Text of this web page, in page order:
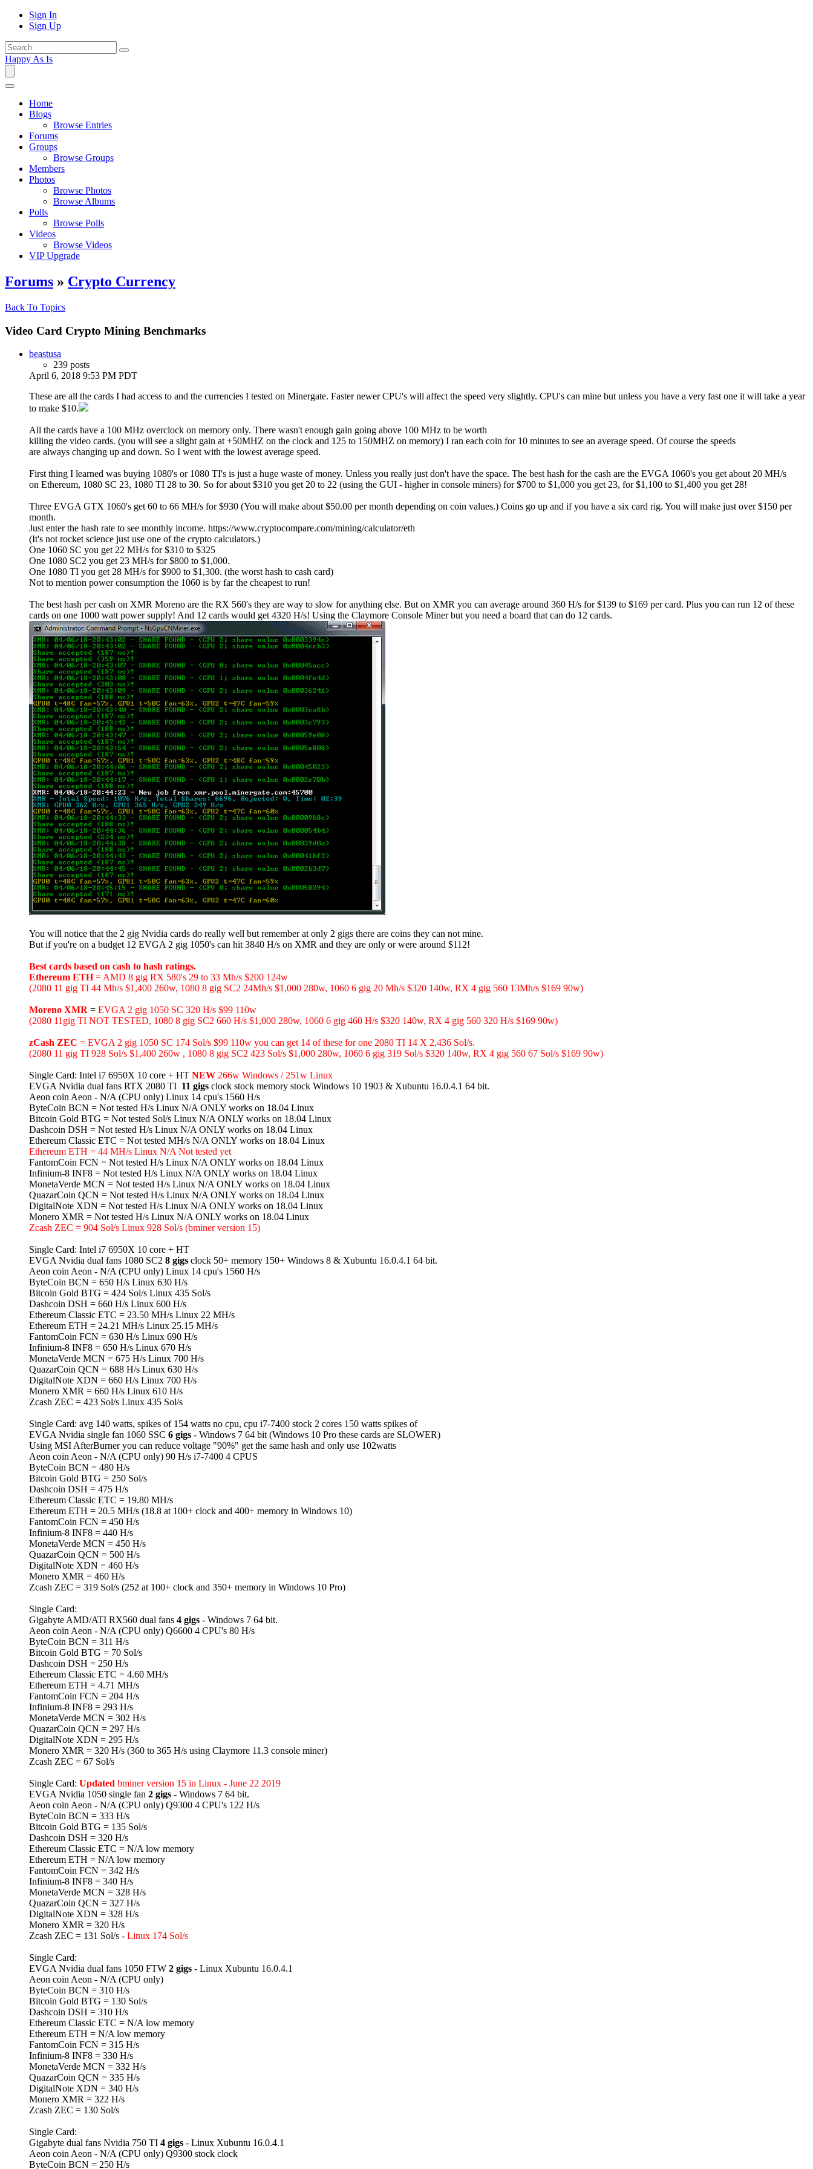
Sign In
Sign Up
Happy As Is
Home
Blogs
Browse Entries
Forums
Groups
Browse Groups
Members
Photos
Browse Photos
Browse Albums
Polls
Browse Polls
Videos
Browse Videos
VIP Upgrade
Forums » Crypto Currency
Back To Topics
Video Card Crypto Mining Benchmarks
beastusa
239 posts
April 6, 2018 9:53 PM PDT
These are all the cards I had access to and the currencies I tested on Minergate. Faster newer CPU's will affect the speed very slightly. CPU's can mine but unless you have a very fast one it will take a year
to make $10.
All the cards have a 100 MHz overclock on memory only. There wasn't enough gain going above 100 MHz to be worth
killing the video cards. (you will see a slight gain at +50MHZ on the clock and 125 to 150MHZ on memory) I ran each coin for 10 minutes to see an average speed. Of course the speeds
are always changing up and down. So I went with the lowest average speed.
First thing I learned was buying 1080's or 1080 TI's is just a huge waste of money. Unless you really just don't have the space. The best hash for the cash are the EVGA 1060's you get about 20 MH/s
on Ethereum, 1080 SC 23, 1080 TI 28 to 30. So for about $310 you get 20 to 22 (using the GUI - higher in console miners) for $700 to $1,000 you get 23, for $1,100 to $1,400 you get 28!
Three EVGA GTX 1060's get 60 to 66 MH/s for $930 (You will make about $50.00 per month depending on coin values.) Coins go up and if you have a six card rig. You will make just over $150 per
month.
Just enter the hash rate to see monthly income. https://www.cryptocompare.com/mining/calculator/eth
(It's not rocket science just use one of the crypto calculators.)
One 1060 SC you get 22 MH/s for $310 to $325
One 1080 SC2 you get 23 MH/s for $800 to $1,000.
One 1080 TI you get 28 MH/s for $900 to $1,300. (the worst hash to cash card)
Not to mention power consumption the 1060 is by far the cheapest to run!
The best hash per cash on XMR Moreno are the RX 560's they are way to slow for anything else. But on XMR you can average around 360 H/s for $139 to $169 per card. Plus you can run 12 of these
cards on one 1000 watt power supply! And 12 cards would get 4320 H/s! Using the Claymore Console Miner but you need a board that can do 12 cards.
You will notice that the 2 gig Nvidia cards do really well but remember at only 2 gigs there are coins they can not mine.
But if you're on a budget 12 EVGA 2 gig 1050's can hit 3840 H/s on XMR and they are only or were around $112!
Best cards based on cash to hash ratings.
Ethereum ETH= AMD 8 gig RX 580's 29 to 33 Mh/s $200 124w
(2080 11 gig TI 44 Mh/s $1,400 260w, 1080 8 gig SC2 24Mh/s $1,000 280w, 1060 6 gig 20 Mh/s $320 140w, RX 4 gig 560 13Mh/s $169 90w)
Moreno XMR = EVGA 2 gig 1050 SC 320 H/s $99 110w
(2080 11gig TI NOT TESTED, 1080 8 gig SC2 660 H/s $1,000 280w, 1060 6 gig 460 H/s $320 140w, RX 4 gig 560 320 H/s $169 90w)
zCash ZEC = EVGA 2 gig 1050 SC 174 Sol/s $99 110w you can get 14 of these for one 2080 TI 14 X 2,436 Sol/s.
(2080 11 gig TI 928 Sol/s $1,400 260w , 1080 8 gig SC2 423 Sol/s $1,000 280w, 1060 6 gig 319 Sol/s $320 140w, RX 4 gig 560 67 Sol/s $169 90w)
Single Card: Intel i7 6950X 10 core + HT NEW 266w Windows / 251w Linux
EVGA Nvidia dual fans RTX 2080 TI 11 gigs clock stock memory stock Windows 10 1903 & Xubuntu 16.0.4.1 64 bit.
Aeon coin Aeon - N/A (CPU only) Linux 14 cpu's 1560 H/s
ByteCoin BCN = Not tested H/s Linux N/A ONLY works on 18.04 Linux
Bitcoin Gold BTG = Not tested Sol/s Linux N/A ONLY works on 18.04 Linux
Dashcoin DSH = Not tested H/s Linux N/A ONLY works on 18.04 Linux
Ethereum Classic ETC = Not tested MH/s N/A ONLY works on 18.04 Linux
Ethereum ETH = 44 MH/s Linux N/A Not tested yet
FantomCoin FCN = Not tested H/s Linux N/A ONLY works on 18.04 Linux
Infinium-8 INF8 = Not tested H/s Linux N/A ONLY works on 18.04 Linux
MonetaVerde MCN = Not tested H/s Linux N/A ONLY works on 18.04 Linux
QuazarCoin QCN = Not tested H/s Linux N/A ONLY works on 18.04 Linux
DigitalNote XDN = Not tested H/s Linux N/A ONLY works on 18.04 Linux
Monero XMR = Not tested H/s Linux N/A ONLY works on 18.04 Linux
Zcash ZEC = 904 Sol/s Linux 928 Sol/s (bminer version 15)
Single Card: Intel i7 6950X 10 core + HT
EVGA Nvidia dual fans 1080 SC2 8 gigs clock 50+ memory 150+ Windows 8 & Xubuntu 16.0.4.1 64 bit.
Aeon coin Aeon - N/A (CPU only) Linux 14 cpu's 1560 H/s
ByteCoin BCN = 650 H/s Linux 630 H/s
Bitcoin Gold BTG = 424 Sol/s Linux 435 Sol/s
Dashcoin DSH = 660 H/s Linux 600 H/s
Ethereum Classic ETC = 23.50 MH/s Linux 22 MH/s
Ethereum ETH = 24.21 MH/s Linux 25.15 MH/s
FantomCoin FCN = 630 H/s Linux 690 H/s
Infinium-8 INF8 = 650 H/s Linux 670 H/s
MonetaVerde MCN = 675 H/s Linux 700 H/s
QuazarCoin QCN = 688 H/s Linux 630 H/s
DigitalNote XDN = 660 H/s Linux 700 H/s
Monero XMR = 660 H/s Linux 610 H/s
Zcash ZEC = 423 Sol/s Linux 435 Sol/s
Single Card: avg 140 watts, spikes of 154 watts no cpu, cpu i7-7400 stock 2 cores 150 watts spikes of
EVGA Nvidia single fan 1060 SSC 6 gigs - Windows 7 64 bit (Windows 10 Pro these cards are SLOWER)
Using MSI AfterBurner you can reduce voltage "90%" get the same hash and only use 102watts
Aeon coin Aeon - N/A (CPU only) 90 H/s i7-7400 4 CPUS
ByteCoin BCN = 480 H/s
Bitcoin Gold BTG = 250 Sol/s
Dashcoin DSH = 475 H/s
Ethereum Classic ETC = 19.80 MH/s
Ethereum ETH = 20.5 MH/s (18.8 at 100+ clock and 400+ memory in Windows 10)
FantomCoin FCN = 450 H/s
Infinium-8 INF8 = 440 H/s
MonetaVerde MCN = 450 H/s
QuazarCoin QCN = 500 H/s
DigitalNote XDN = 460 H/s
Monero XMR = 460 H/s
Zcash ZEC = 319 Sol/s (252 at 100+ clock and 350+ memory in Windows 10 Pro)
Single Card:
Gigabyte AMD/ATI RX560 dual fans 4 gigs - Windows 7 64 bit.
Aeon coin Aeon - N/A (CPU only) Q6600 4 CPU's 80 H/s
ByteCoin BCN = 311 H/s
Bitcoin Gold BTG = 70 Sol/s
Dashcoin DSH = 250 H/s
Ethereum Classic ETC = 4.60 MH/s
Ethereum ETH = 4.71 MH/s
FantomCoin FCN = 204 H/s
Infinium-8 INF8 = 293 H/s
MonetaVerde MCN = 302 H/s
QuazarCoin QCN = 297 H/s
DigitalNote XDN = 295 H/s
Monero XMR = 320 H/s (360 to 365 H/s using Claymore 11.3 console miner)
Zcash ZEC = 67 Sol/s
Single Card: Updated bminer version 15 in Linux - June 22 2019
EVGA Nvidia 1050 single fan 2 gigs - Windows 7 64 bit.
Aeon coin Aeon - N/A (CPU only) Q9300 4 CPU's 122 H/s
ByteCoin BCN = 333 H/s
Bitcoin Gold BTG = 135 Sol/s
Dashcoin DSH = 320 H/s
Ethereum Classic ETC = N/A low memory
Ethereum ETH = N/A low memory
FantomCoin FCN = 342 H/s
Infinium-8 INF8 = 340 H/s
MonetaVerde MCN = 328 H/s
QuazarCoin QCN = 327 H/s
DigitalNote XDN = 328 H/s
Monero XMR = 320 H/s
Zcash ZEC = 131 Sol/s - Linux 174 Sol/s
Single Card:
EVGA Nvidia dual fans 1050 FTW 2 gigs - Linux Xubuntu 16.0.4.1
Aeon coin Aeon - N/A (CPU only)
ByteCoin BCN = 310 H/s
Bitcoin Gold BTG = 130 Sol/s
Dashcoin DSH = 310 H/s
Ethereum Classic ETC = N/A low memory
Ethereum ETH = N/A low memory
FantomCoin FCN = 315 H/s
Infinium-8 INF8 = 330 H/s
MonetaVerde MCN = 332 H/s
QuazarCoin QCN = 335 H/s
DigitalNote XDN = 340 H/s
Monero XMR = 322 H/s
Zcash ZEC = 130 Sol/s
Single Card:
Gigabyte dual fans Nvidia 750 TI 4 gigs - Linux Xubuntu 16.0.4.1
Aeon coin Aeon - N/A (CPU only) Q9300 stock clock
ByteCoin BCN = 250 H/s